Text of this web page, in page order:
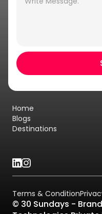
Home
Blogs
Destinations
Terms & Condition
© 30 Sundays -
Hey
Get a
Get